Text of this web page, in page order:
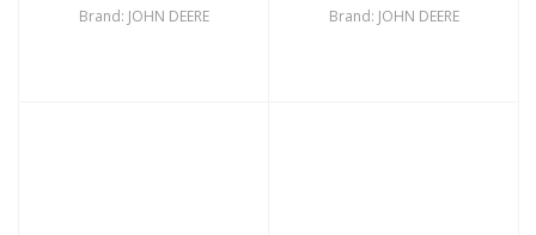
Brand: JOHN DEERE Brand: JOHN DEERE